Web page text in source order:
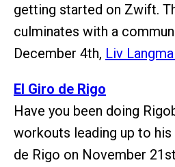
getting started on Zwift.
culminates with a
December 4th, Liv
El Giro de Rigo
Have you been doing
workouts leading up to
de Rigo on November